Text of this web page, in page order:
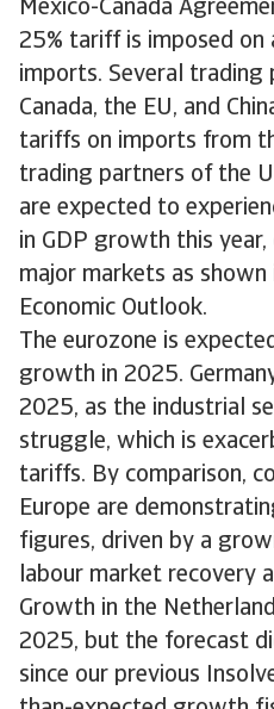
Mexico-Canada
25% tariff is imposed on
imports. Several trading
Canada, the EU, and
tariffs on imports from
trading partners of the
are expected to
in GDP growth this
major markets as
Economic Outlook.
The eurozone is
growth in 2025.
2025, as the industrial
struggle, which is
tariffs. By comparison,
Europe are
figures, driven by a
labour market recovery
Growth in the
2025, but the forecast
since our previous